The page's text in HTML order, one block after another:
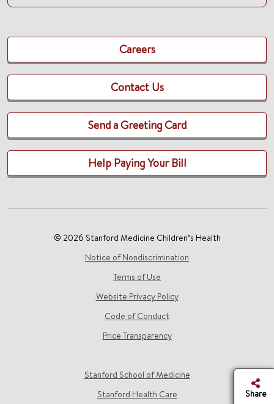
Share
Careers
Contact Us
Send a Greeting Card
Help Paying Your Bill
© 2026 Stanford Medicine Children’s Health
Notice of Nondiscrimination
Terms of Use
Website Privacy Policy
Code of Conduct
Price Transparency
Stanford School of Medicine
Stanford Health Care